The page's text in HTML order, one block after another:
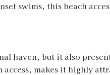
swims, this beach
haven, but it also
makes it highly